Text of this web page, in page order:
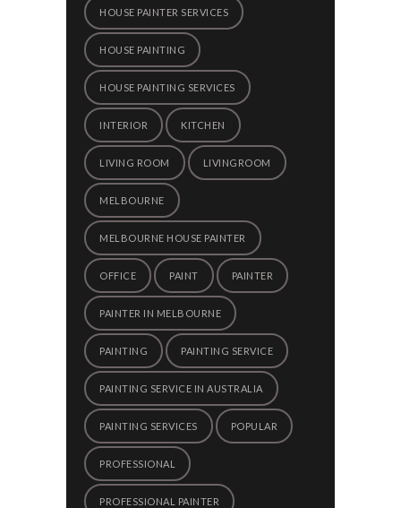
HOUSE PAINTER SERVICES
HOUSE PAINTING
HOUSE PAINTING SERVICES
INTERIOR KITCHEN
LIVING ROOM LIVINGROOM
MELBOURNE
MELBOURNE HOUSE PAINTER
OFFICE PAINT PAINTER
PAINTER IN MELBOURNE
PAINTING PAINTING SERVICE
PAINTING SERVICE IN AUSTRALIA
PAINTING SERVICES POPULAR
PROFESSIONAL
PROFESSIONAL PAINTER